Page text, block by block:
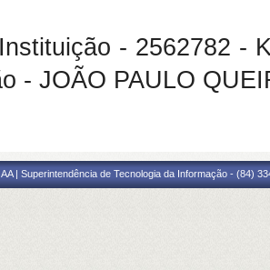
- 2562782 -
- JOÃO PAULO
| Superintendência de Tecnologia da Informação - (84)